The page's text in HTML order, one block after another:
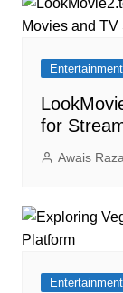
Entertainment
for
Awais Raza
Entertainment